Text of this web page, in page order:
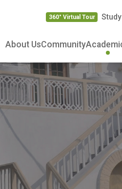
360° Virtual Tour
About UsCommunity